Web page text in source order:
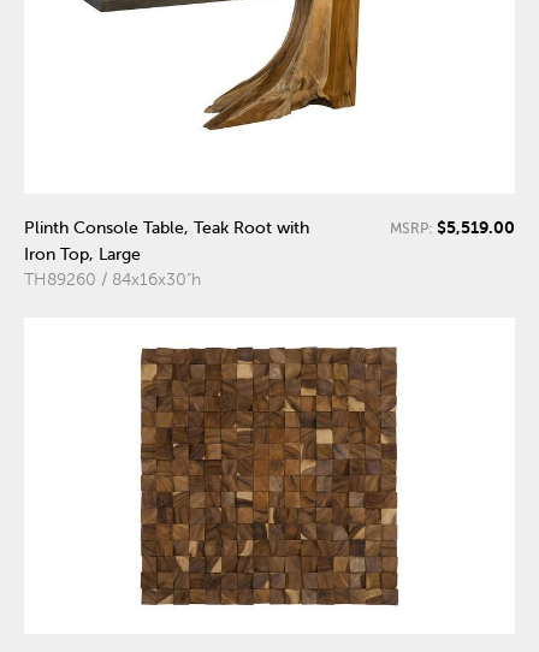
Plinth Console Table, Teak Root with
Iron Top, Large
TH89260 / 84x16x30"h
MSRP: $5,519.00